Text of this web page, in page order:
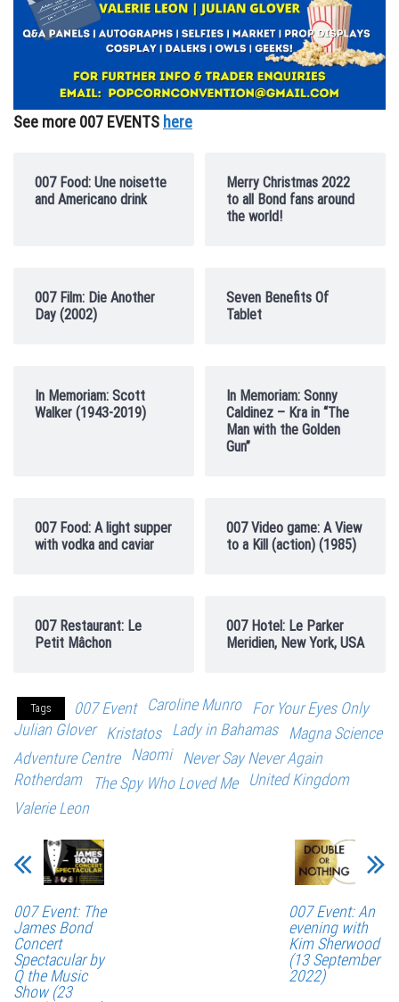
See more 007 EVENTS here
007 Food: Une noisette
and Americano drink
Merry Christmas 2022
to all Bond fans around
the world!
007 Film: Die Another
Day (2002)
Seven Benefits Of
Tablet
In Memoriam: Scott
Walker (1943-2019)
In Memoriam: Sonny
Caldinez – Kra in “The
Man with the Golden
Gun”
007 Food: A light supper
with vodka and caviar
007 Video game: A View
to a Kill (action) (1985)
007 Restaurant: Le
Petit Mâchon
007 Hotel: Le Parker
Meridien, New York, USA
Tags 007 Event Caroline Munro
For Your Eyes Only
Julian Glover
Kristatos Lady in Bahamas
Magna Science
Adventure Centre
Naomi
Never Say Never Again
Rotherdam
The Spy Who Loved Me
United Kingdom
Valerie Leon
007 Event: The
James Bond
Concert
Spectacular by
Q the Music
Show (23
007 Event: An
evening with
Kim Sherwood
(13 September
2022)